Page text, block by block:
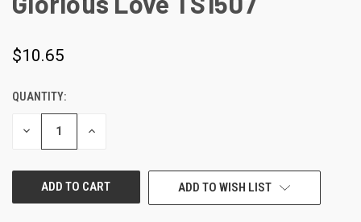
$10.65
CURRENT
STOCK:
QUANTITY:
DECREASE
QUANTITY
INCREASE
ADD TO WISH LIST